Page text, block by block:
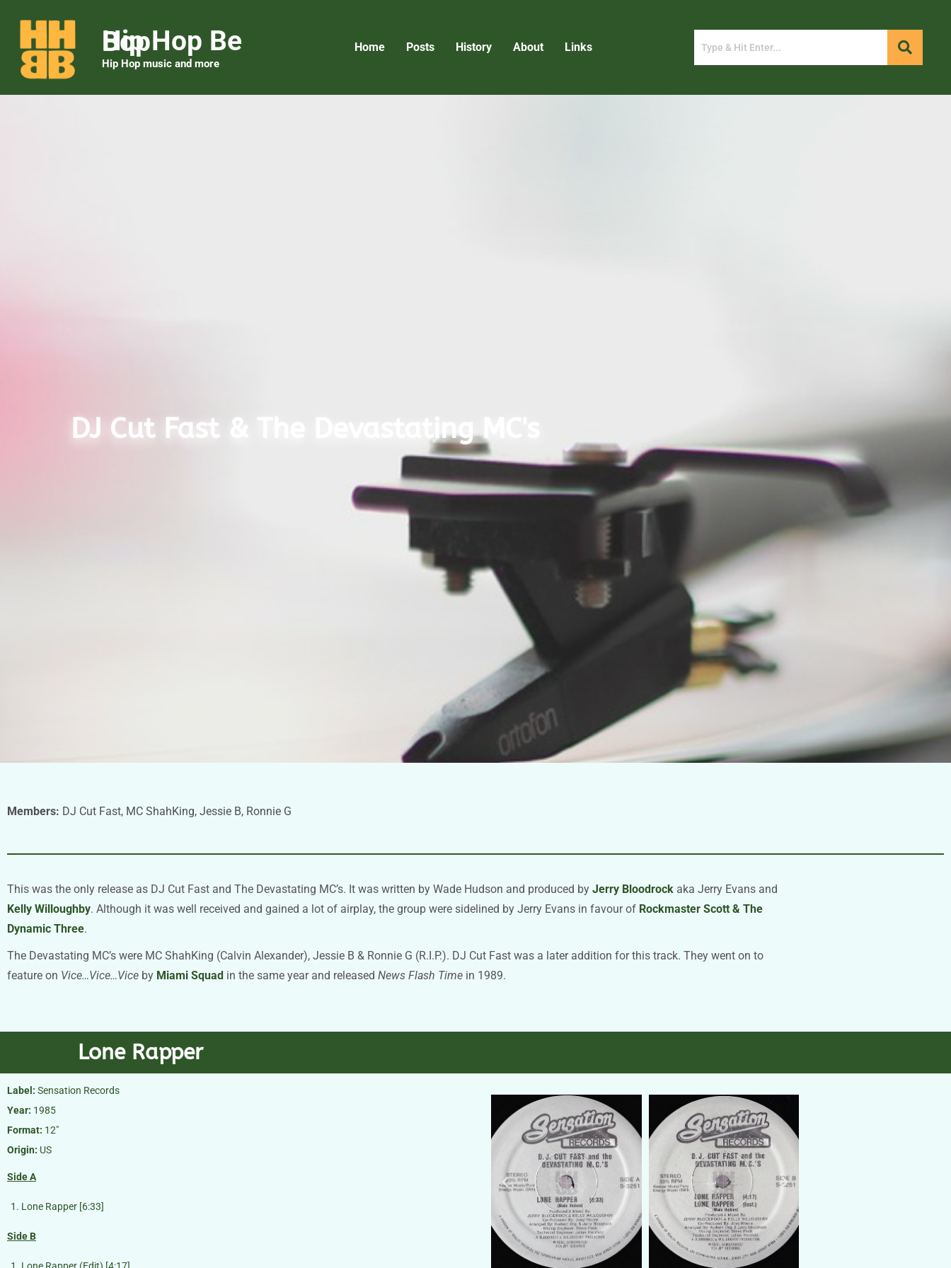
Hip Hop Be Bop
Hip Hop music and more
Home Posts History About Links
DJ Cut Fast & The Devastating MC's
Members: DJ Cut Fast, MC ShahKing, Jessie B, Ronnie G
This was the only release as DJ Cut Fast and The Devastating MC’s. It was written by Wade Hudson and produced by Jerry Bloodrock aka Jerry Evans and
Kelly Willoughby. Although it was well received and gained a lot of airplay, the group were sidelined by Jerry Evans in favour of Rockmaster Scott & The
Dynamic Three.
The Devastating MC’s were MC ShahKing (Calvin Alexander), Jessie B & Ronnie G (R.I.P.). DJ Cut Fast was a later addition for this track. They went on to
feature on Vice…Vice…Vice by Miami Squad in the same year and released News Flash Time in 1989.
Lone Rapper
Label: Sensation Records
Year: 1985
Format: 12″
Origin: US
Side A
Lone Rapper [6:33]
Side B
Lone Rapper (Edit) [4:17]